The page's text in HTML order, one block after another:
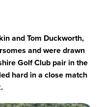
and Tom Duckworth,
and were drawn
Golf Club pair in the
hard in a close match